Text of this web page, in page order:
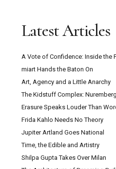
Latest Articles
A Vote of Confidence: Inside the
miart Hands the Baton On
Art, Agency and a Little Anarchy
The Kidstuff Complex:
Erasure Speaks Louder Than
Frida Kahlo Needs No Theory
Jupiter Artland Goes National
Time, the Edible and Artistry
Shilpa Gupta Takes Over Milan